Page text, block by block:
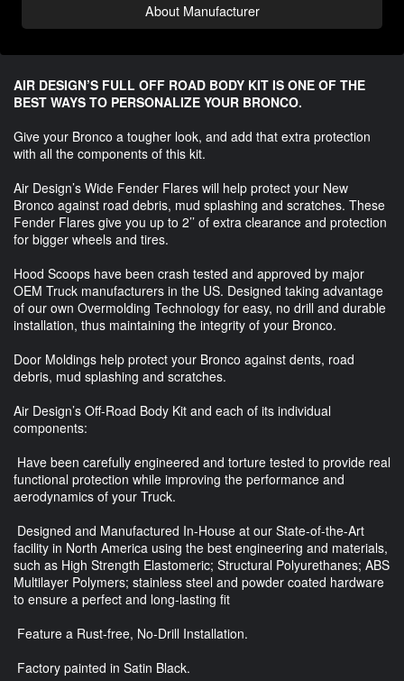
About Manufacturer
AIR DESIGN’S FULL OFF ROAD BODY KIT IS ONE OF THE
BEST WAYS TO PERSONALIZE YOUR BRONCO.
Give your Bronco a tougher look, and add that extra protection
with all the components of this kit.
Air Design’s Wide Fender Flares will help protect your New
Bronco against road debris, mud splashing and scratches. These
Fender Flares give you up to 2’’ of extra clearance and protection
for bigger wheels and tires.
Hood Scoops have been crash tested and approved by major
OEM Truck manufacturers in the US. Designed taking advantage
of our own Overmolding Technology for easy, no drill and durable
installation, thus maintaining the integrity of your Bronco.
Door Moldings help protect your Bronco against dents, road
debris, mud splashing and scratches.
Air Design’s Off-Road Body Kit and each of its individual
components:
Have been carefully engineered and torture tested to provide real
functional protection while improving the performance and
aerodynamics of your Truck.
Designed and Manufactured In-House at our State-of-the-Art
facility in North America using the best engineering and materials,
such as High Strength Elastomeric; Structural Polyurethanes; ABS
Multilayer Polymers; stainless steel and powder coated hardware
to ensure a perfect and long-lasting fit
Feature a Rust-free, No-Drill Installation.
Factory painted in Satin Black.